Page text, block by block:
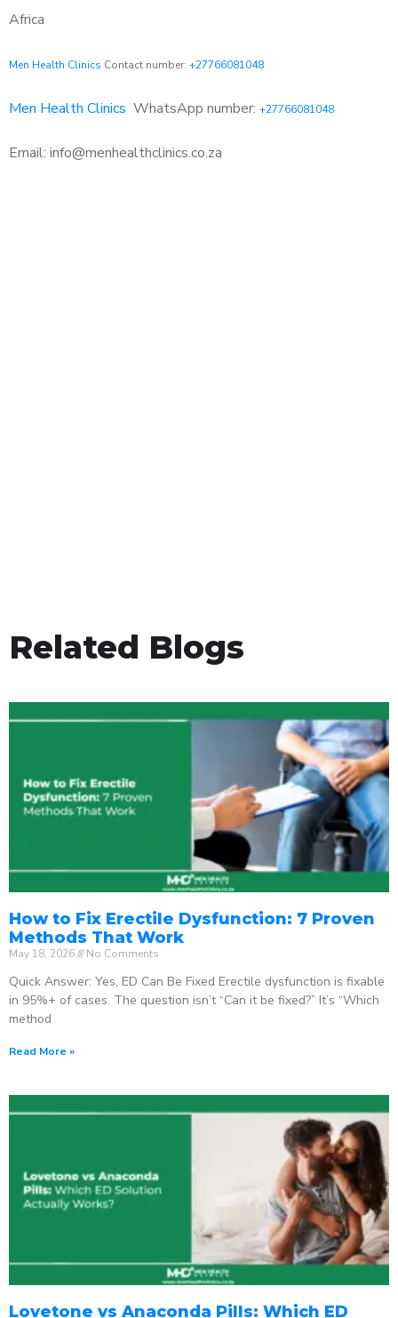
Africa
Men Health Clinics Contact number: +27766081048
Men Health Clinics WhatsApp number: +27766081048
Email: info@menhealthclinics.co.za
Related Blogs
How to Fix Erectile Dysfunction: 7 Proven
Methods That Work
May 18, 2026 No Comments
Quick Answer: Yes, ED Can Be Fixed Erectile dysfunction is fixable
in 95%+ of cases. The question isn’t “Can it be fixed?” It’s “Which
method
Read More »
Lovetone vs Anaconda Pills: Which ED